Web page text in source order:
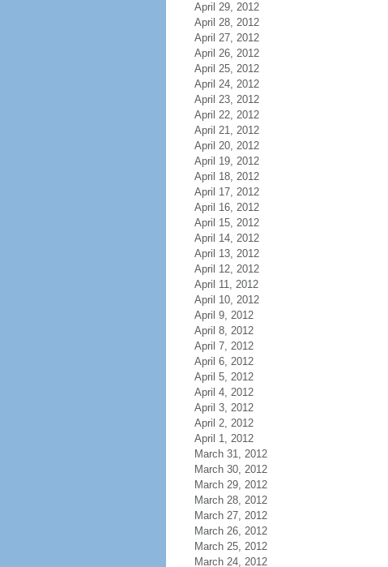
April 29, 2012
April 28, 2012
April 27, 2012
April 26, 2012
April 25, 2012
April 24, 2012
April 23, 2012
April 22, 2012
April 21, 2012
April 20, 2012
April 19, 2012
April 18, 2012
April 17, 2012
April 16, 2012
April 15, 2012
April 14, 2012
April 13, 2012
April 12, 2012
April 11, 2012
April 10, 2012
April 9, 2012
April 8, 2012
April 7, 2012
April 6, 2012
April 5, 2012
April 4, 2012
April 3, 2012
April 2, 2012
April 1, 2012
March 31, 2012
March 30, 2012
March 29, 2012
March 28, 2012
March 27, 2012
March 26, 2012
March 25, 2012
March 24, 2012